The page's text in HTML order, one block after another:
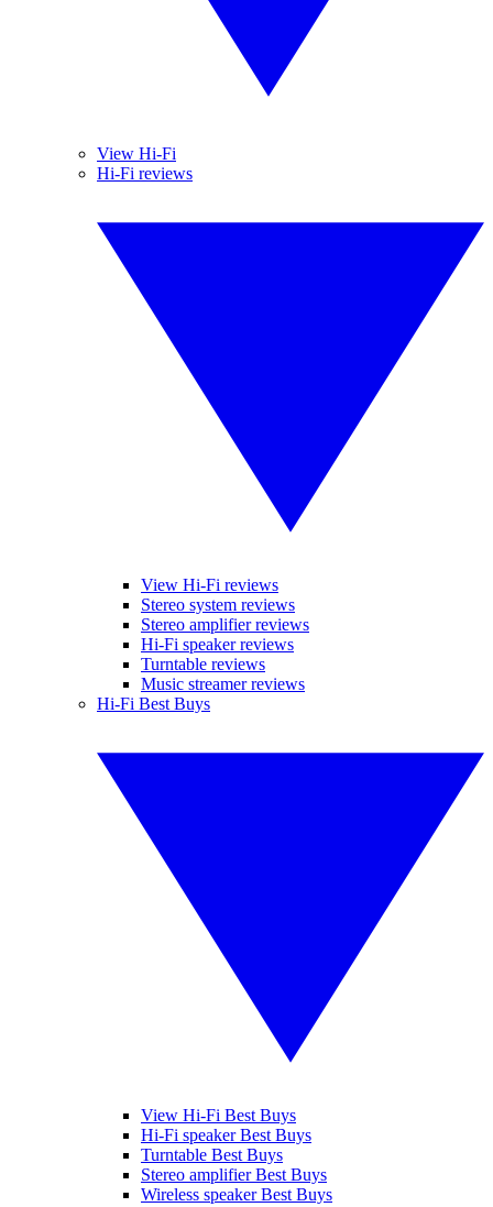
View Hi-Fi
Hi-Fi reviews
View Hi-Fi reviews
Stereo system reviews
Stereo amplifier reviews
Hi-Fi speaker reviews
Turntable reviews
Music streamer reviews
Hi-Fi Best Buys
View Hi-Fi Best Buys
Hi-Fi speaker Best Buys
Turntable Best Buys
Stereo amplifier Best Buys
Wireless speaker Best Buys